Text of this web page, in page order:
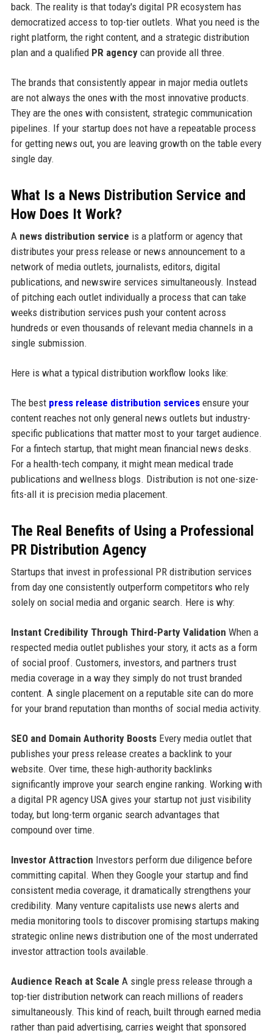
back. The reality is that today's digital PR ecosystem has
democratized access to top-tier outlets. What you need is the
right platform, the right content, and a strategic distribution
plan and a qualified PR agencycan provide all three.
The brands that consistently appear in major media outlets
are not always the ones with the most innovative products.
They are the ones with consistent, strategic communication
pipelines. If your startup does not have a repeatable process
for getting news out, you are leaving growth on the table every
single day.
What Is a News Distribution Service and
How Does It Work?
A news distribution service is a platform or agency that
distributes your press release or news announcement to a
network of media outlets, journalists, editors, digital
publications, and newswire services simultaneously. Instead
of pitching each outlet individually a process that can take
weeks distribution services push your content across
hundreds or even thousands of relevant media channels in a
single submission.
Here is what a typical distribution workflow looks like:
The best press release distribution servicesensure your
content reaches not only general news outlets but industry-
specific publications that matter most to your target audience.
For a fintech startup, that might mean financial news desks.
For a health-tech company, it might mean medical trade
publications and wellness blogs. Distribution is not one-size-
fits-all it is precision media placement.
The Real Benefits of Using a Professional
PR Distribution Agency
Startups that invest in professional PR distribution services
from day one consistently outperform competitors who rely
solely on social media and organic search. Here is why:
Instant Credibility Through Third-Party Validation When a
respected media outlet publishes your story, it acts as a form
of social proof. Customers, investors, and partners trust
media coverage in a way they simply do not trust branded
content. A single placement on a reputable site can do more
for your brand reputation than months of social media activity.
SEO and Domain Authority BoostsEvery media outlet that
publishes your press release creates a backlink to your
website. Over time, these high-authority backlinks
significantly improve your search engine ranking. Working with
a digital PR agency USA gives your startup not just visibility
today, but long-term organic search advantages that
compound over time.
Investor Attraction Investors perform due diligence before
committing capital. When they Google your startup and find
consistent media coverage, it dramatically strengthens your
credibility. Many venture capitalists use news alerts and
media monitoring tools to discover promising startups making
strategic online news distribution one of the most underrated
investor attraction tools available.
Audience Reach at Scale A single press release through a
top-tier distribution network can reach millions of readers
simultaneously. This kind of reach, built through earned media
rather than paid advertising, carries weight that sponsored